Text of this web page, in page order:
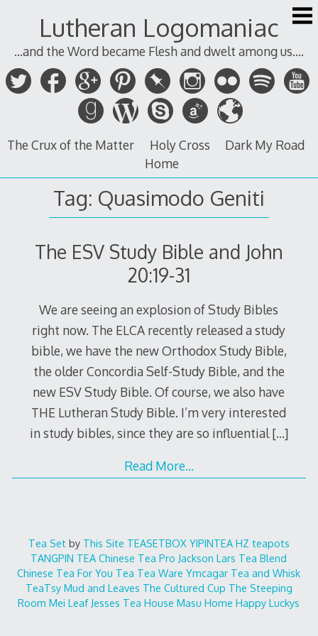
Lutheran Logomaniac
...and the Word became Flesh and dwelt among us....
The Crux of the Matter Holy Cross
Dark My Road
Home
Tag: Quasimodo Geniti
The ESV Study Bible and John
20:19-31
We are seeing an explosion of Study Bibles
right now. The ELCA recently released a study
bible, we have the new Orthodox Study Bible,
the older Concordia Self-Study Bible, and the
new ESV Study Bible. Of course, we also have
THE Lutheran Study Bible. I’m very interested
in study bibles, since they are so influential[…]
Read More…
Tea Setby This Site TEASETBOX YIPINTEA HZ teapots
TANGPIN TEA Chinese Tea Pro Jackson Lars Tea Blend
Chinese Tea For You Tea Tea Ware Ymcagar Tea and Whisk
TeaTsy Mud and Leaves The Cultured Cup The Steeping
Room Mei Leaf Jesses Tea House Masu Home Happy Luckys